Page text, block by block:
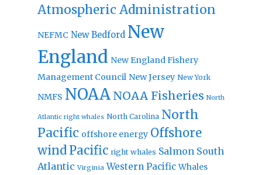
Atmospheric Administration
NEFMC New Bedford New
England New England Fishery
Management Council New Jersey New York
NMFS NOAA NOAA Fisheries North
Atlantic right whales North Carolina North
Pacific offshore energy Offshore
windPacific right whales Salmon South
Atlantic Virginia Western Pacific Whales